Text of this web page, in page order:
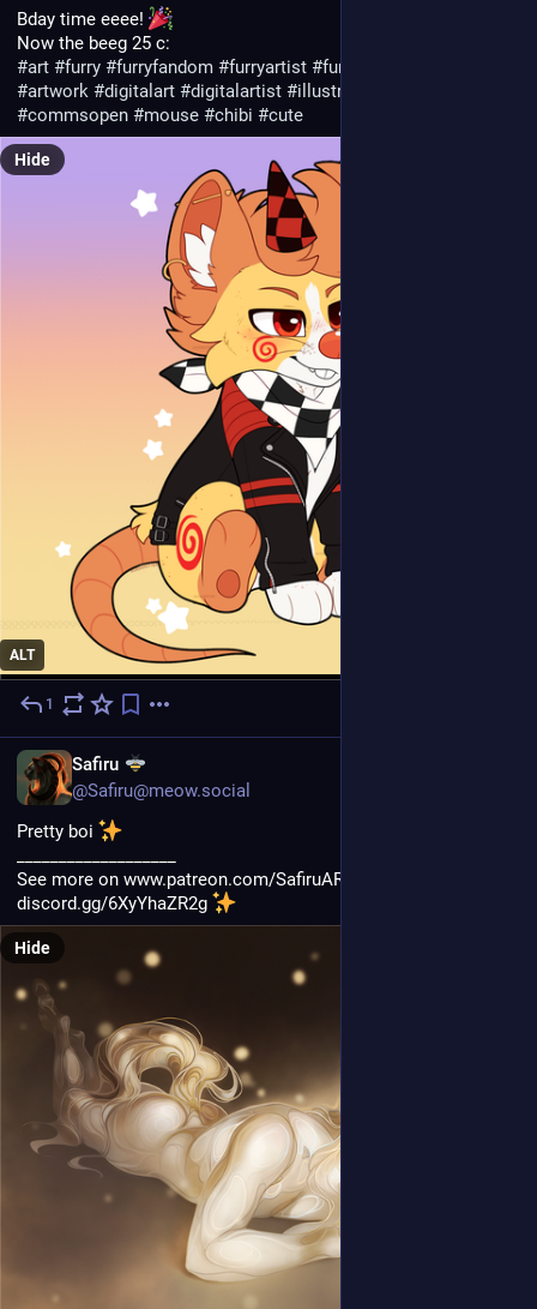
Bday time eeee!
Now the beeg 25 c:
#art #furry #furryfandom #furryartist #furryart
#artwork #digitalart #digitalartist #illustration
#commsopen #mouse #chibi #cute
ALT
Hide
1
Safiru
@Safiru@meow.social
Pretty boi
See more on www.patreon.com/SafiruART and join my discord
discord.gg/6XyYhaZR2g
Hide